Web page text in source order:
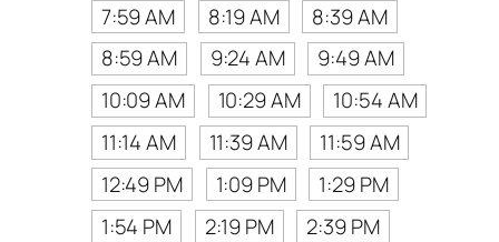
7:59 AM
8:19 AM
8:39 AM
8:59 AM
9:24 AM
9:49 AM
10:09 AM
10:29 AM
10:54 AM
11:14 AM
11:39 AM
11:59 AM
12:49 PM
1:09 PM
1:29 PM
1:54 PM
2:19 PM
2:39 PM